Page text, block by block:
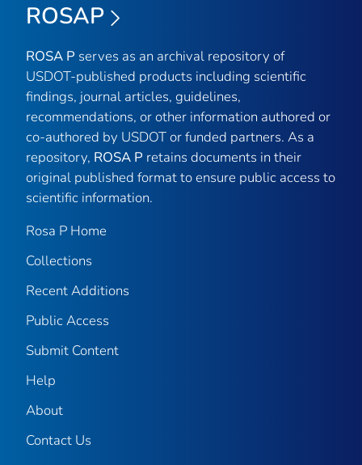
ROSAP
ROSA P serves as an archival repository of
USDOT-published products including scientific
findings, journal articles, guidelines,
recommendations, or other information authored or
co-authored by USDOT or funded partners. As a
repository, ROSA P retains documents in their
original published format to ensure public access to
scientific information.
Rosa P Home
Collections
Recent Additions
Public Access
Submit Content
Help
About
Contact Us